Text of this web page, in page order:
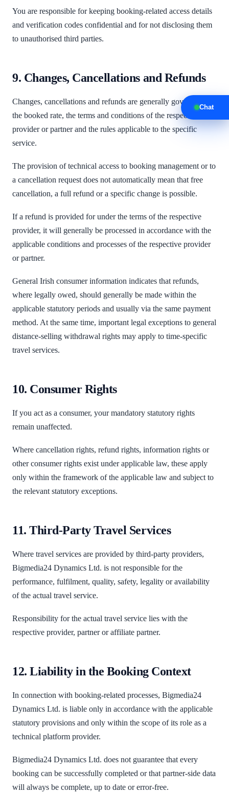
You are responsible for keeping booking-related access details
and verification codes confidential and for not disclosing them
to unauthorised third parties.
9. Changes, Cancellations and Refunds
Changes, cancellations and refunds are generally governed by
the booked rate, the terms and conditions of the respective
provider or partner and the rules applicable to the specific
service.
The provision of technical access to booking management or to
a cancellation request does not automatically mean that free
cancellation, a full refund or a specific change is possible.
If a refund is provided for under the terms of the respective
provider, it will generally be processed in accordance with the
applicable conditions and processes of the respective provider
or partner.
General Irish consumer information indicates that refunds,
where legally owed, should generally be made within the
applicable statutory periods and usually via the same payment
method. At the same time, important legal exceptions to general
distance-selling withdrawal rights may apply to time-specific
travel services.
10. Consumer Rights
If you act as a consumer, your mandatory statutory rights
remain unaffected.
Where cancellation rights, refund rights, information rights or
other consumer rights exist under applicable law, these apply
only within the framework of the applicable law and subject to
the relevant statutory exceptions.
11. Third-Party Travel Services
Where travel services are provided by third-party providers,
Bigmedia24 Dynamics Ltd. is not responsible for the
performance, fulfilment, quality, safety, legality or availability
of the actual travel service.
Responsibility for the actual travel service lies with the
respective provider, partner or affiliate partner.
12. Liability in the Booking Context
In connection with booking-related processes, Bigmedia24
Dynamics Ltd. is liable only in accordance with the applicable
statutory provisions and only within the scope of its role as a
technical platform provider.
Bigmedia24 Dynamics Ltd. does not guarantee that every
booking can be successfully completed or that partner-side data
will always be complete, up to date or error-free.
Chat